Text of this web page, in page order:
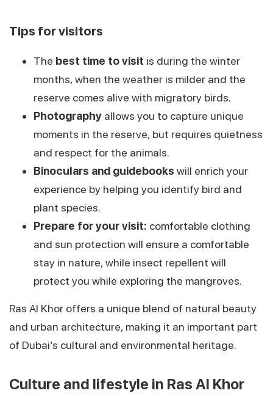
Tips for visitors
The best time to visit is during the winter
months, when the weather is milder and the
reserve comes alive with migratory birds.
Photography allows you to capture unique
moments in the reserve, but requires quietness
and respect for the animals.
Binoculars and guidebooks will enrich your
experience by helping you identify bird and
plant species.
Prepare for your visit: comfortable clothing
and sun protection will ensure a comfortable
stay in nature, while insect repellent will
protect you while exploring the mangroves.
Ras Al Khor offers a unique blend of natural beauty
and urban architecture, making it an important part
of Dubai’s cultural and environmental heritage.
Culture and lifestyle in Ras Al Khor